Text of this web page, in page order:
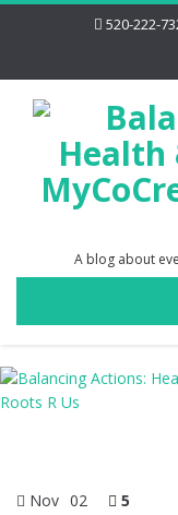
520-222-
A blog about
Nov 02 5